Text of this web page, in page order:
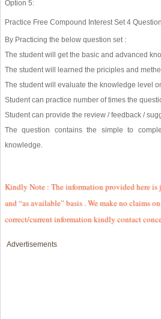
Option 5:
Practice Free Compound Interest Set 4
By Practicing the below question set :
The student will get the basic and advanced
The student will learned the priciples and
The student will evaluate the knowledge level
Student can practice number of times the
Student can provide the review / feedback /
The question contains the simple to
knowledge.
Kindly Note : The information provided here
and “as available” basis . We make no claims
correct/current information kindly contact
Advertisements